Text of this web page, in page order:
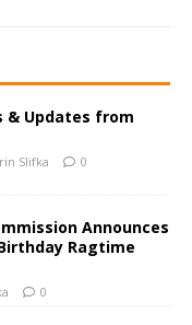
& Updates from
Slifka 0
Announces
Ragtime
0